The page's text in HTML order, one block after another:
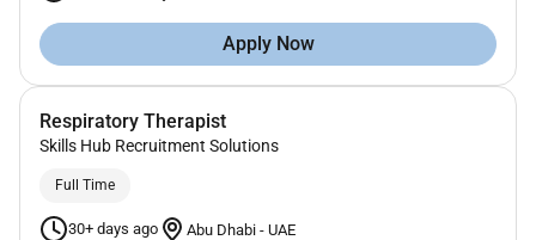
Apply Now
Respiratory Therapist
Skills Hub Recruitment Solutions
Full Time
30+ days ago Abu Dhabi - UAE